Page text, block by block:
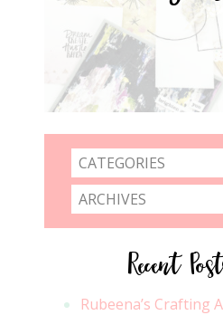
CATEGORIES
ARCHIVES
Recent
Rubeena’s Crafting